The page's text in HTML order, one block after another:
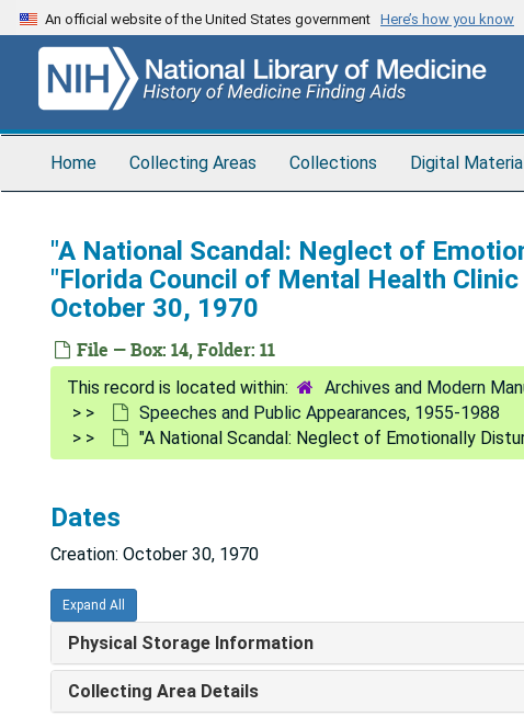
Skip
to
content
An official website of the United States government Here’s how you know
Home Collecting Areas Collections Digital
"A National Scandal: Neglect of
"Florida Council of Mental Health
October 30, 1970
File — Box: 14, Folder: 11
Archives and Modern
Speeches and Public Appearances, 1955-1988
"A National Scandal: Neglect of Emotionally
Dates
Creation: October 30, 1970
Expand All
Physical Storage Information
Collecting Area Details